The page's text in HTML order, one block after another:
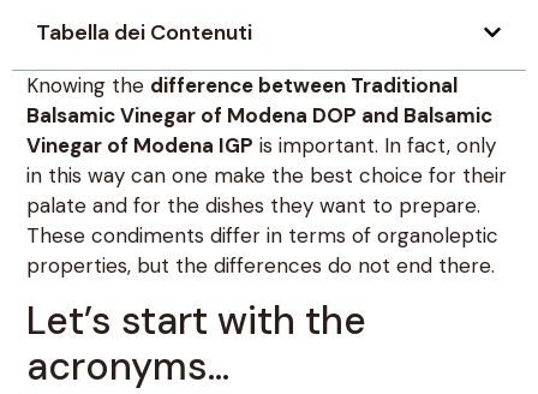
Tabella dei Contenuti
Knowing the difference between Traditional
Balsamic Vinegar of Modena DOP and Balsamic
Vinegar of Modena IGP is important. In fact, only
in this way can one make the best choice for their
palate and for the dishes they want to prepare.
These condiments differ in terms of organoleptic
properties, but the differences do not end there.
Let’s start with the
acronyms…